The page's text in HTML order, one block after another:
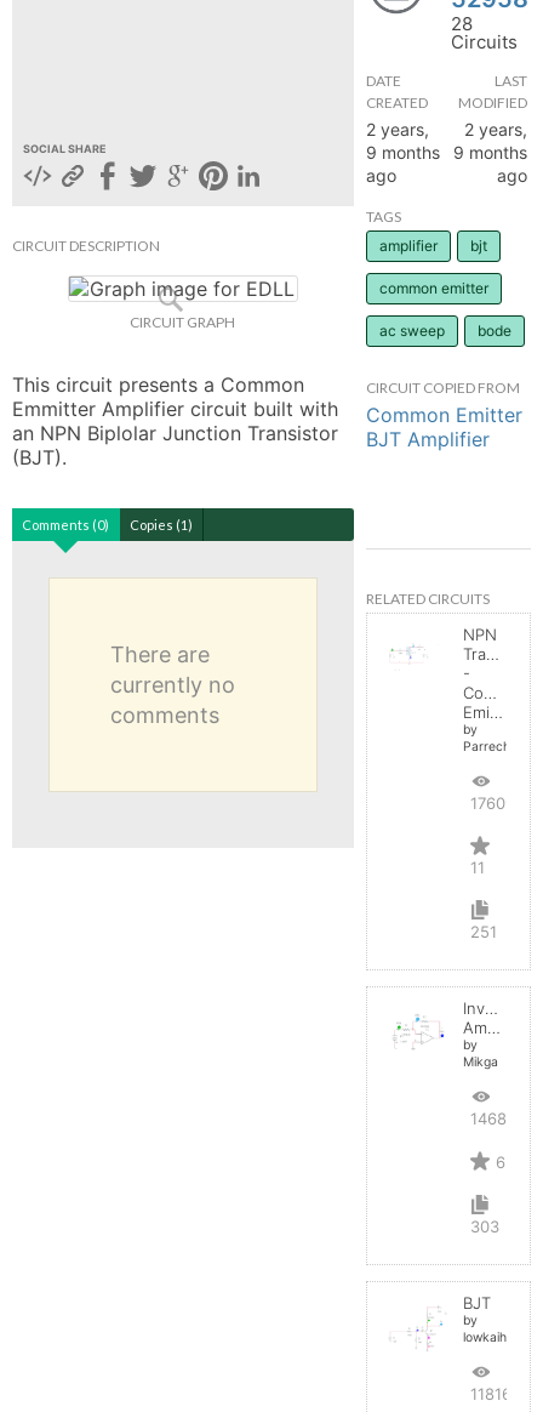
SOCIAL SHARE
CIRCUIT DESCRIPTION
CIRCUIT GRAPH
This circuit presents a Common
Emmitter Amplifier circuit built with
an NPN Biplolar Junction Transistor
(BJT).
Comments (0) Copies (1)
There are
currently no
comments
28
Circuits
DATE
CREATED
2 years,
9 months
ago
LAST
MODIFIED
2 years,
9 months
ago
TAGS
amplifier
bjt
common emitter
ac sweep bode
CIRCUIT COPIED FROM
Common Emitter
BJT Amplifier
RELATED CIRCUITS
NPN
Transistor
-
Common
Emitter
by
Parreche
17609
11
251
Inverting
Amplifier
by
Mikga
14680
6
303
BJT
by
lowkaihan
11816